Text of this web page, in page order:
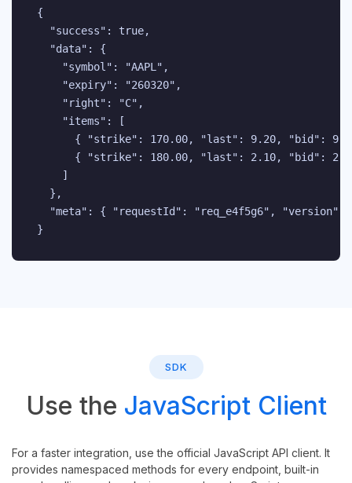
{
  "success": true,
  "data": {
    "symbol": "AAPL",
    "expiry": "260320",
    "right": "C",
    "items": [
{ "strike": 170.00, "last": 9.20, "bid":
{ "strike": 180.00, "last": 2.10, "bid":
    ]
  },
"meta": { "requestId": "req_e4f5g6", "version":
}
SDK
Use the JavaScript Client
For a faster integration, use the official JavaScript API client. It
provides namespaced methods for every endpoint, built-in